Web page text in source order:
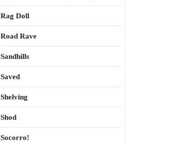
Rag Doll
Road Rave
Sandhills
Saved
Shelving
Shod
Socorro!